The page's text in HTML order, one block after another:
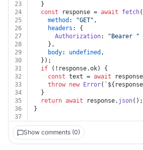
23
  }
24
const response = await fetch
25
method : "GET" ,
26
headers : {
27
Authorization: "Bearer "
28
    },
29
body: undefined ,
30
  });
31
if (!response.ok) {
32
const text = await
33
throw new Error( `
34
  }
35
return await response. json();
36
}
37
Show comments (0)